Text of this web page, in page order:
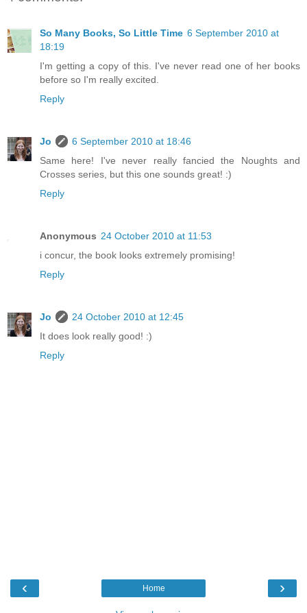
So Many Books, So Little Time 6 September 2010 at
18:19
I'm getting a copy of this. I've never read one of her books
before so I'm really excited.
Reply
Jo
6 September 2010 at 18:46
Same here! I've never really fancied the Noughts and
Crosses series, but this one sounds great! :)
Reply
Anonymous 24 October 2010 at 11:53
i concur, the book looks extremely promising!
Reply
Jo
24 October 2010 at 12:45
It does look really good! :)
Reply
‹ ›
Home